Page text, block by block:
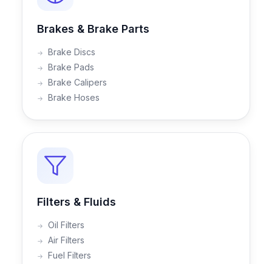
Brakes & Brake Parts
Brake Discs
Brake Pads
Brake Calipers
Brake Hoses
Filters & Fluids
Oil Filters
Air Filters
Fuel Filters